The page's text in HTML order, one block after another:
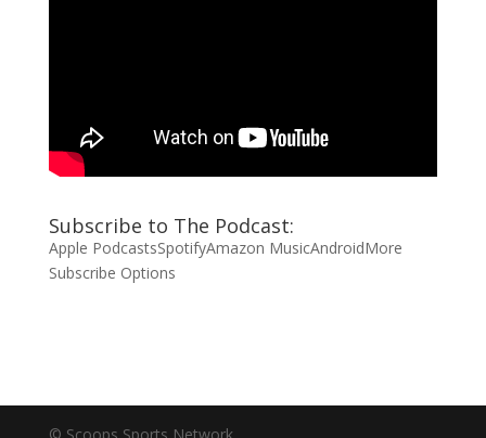
Subscribe to The Podcast:
Apple PodcastsSpotifyAmazon MusicAndroidMore
Subscribe Options